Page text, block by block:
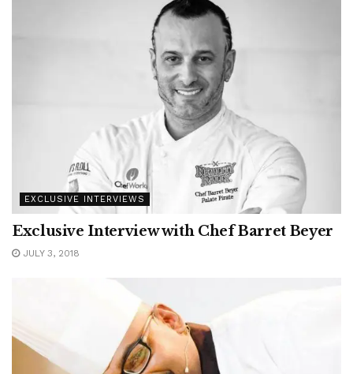
EXCLUSIVE INTERVIEWS
Exclusive Interview with Chef Barret Beyer
JULY 3, 2018